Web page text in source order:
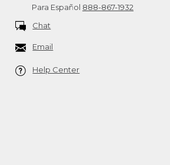
Para Español 888-867-1932
Chat
Email
Help Center